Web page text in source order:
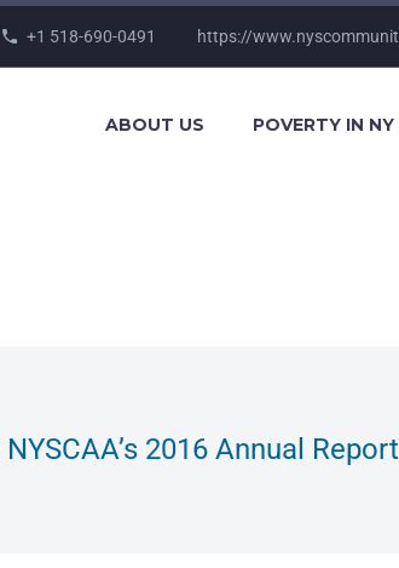
+1 518-690-0491 https://
ABOUT US POVERTY IN NY
2016 Annual